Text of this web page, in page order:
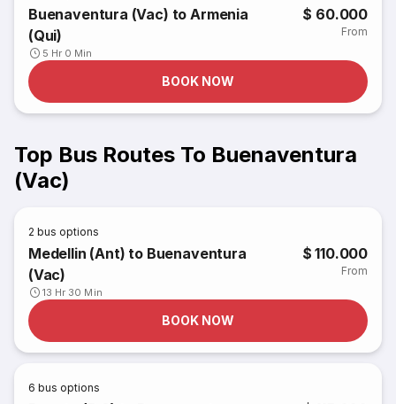
Buenaventura (Vac) to Armenia
(Qui)
5 Hr 0 Min
$ 60.000
From
BOOK NOW
Top Bus Routes To Buenaventura
(Vac)
2 bus options
Medellin (Ant) to Buenaventura
(Vac)
13 Hr 30 Min
$ 110.000
From
BOOK NOW
6 bus options